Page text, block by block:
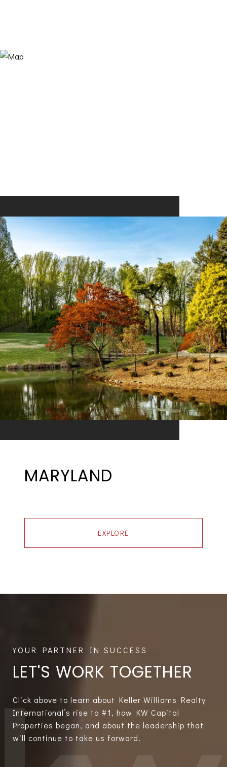
MARYLAND
EXPLORE
LET'S WORK TOGETHER
Click above to learn about Keller Williams Realty
International’s rise to #1, how KW Capital
Properties began, and about the leadership that
will continue to take us forward.